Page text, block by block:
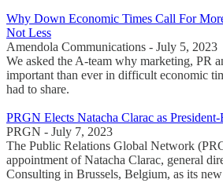
Why Down Economic Times Call For
Not Less
Amendola Communications - July 5, 2023
We asked the A-team why marketing, PR
important than ever in difficult economic
had to share.
PRGN Elects Natacha Clarac as President-
PRGN - July 7, 2023
The Public Relations Global Network
appointment of Natacha Clarac, general
Consulting in Brussels, Belgium, as its